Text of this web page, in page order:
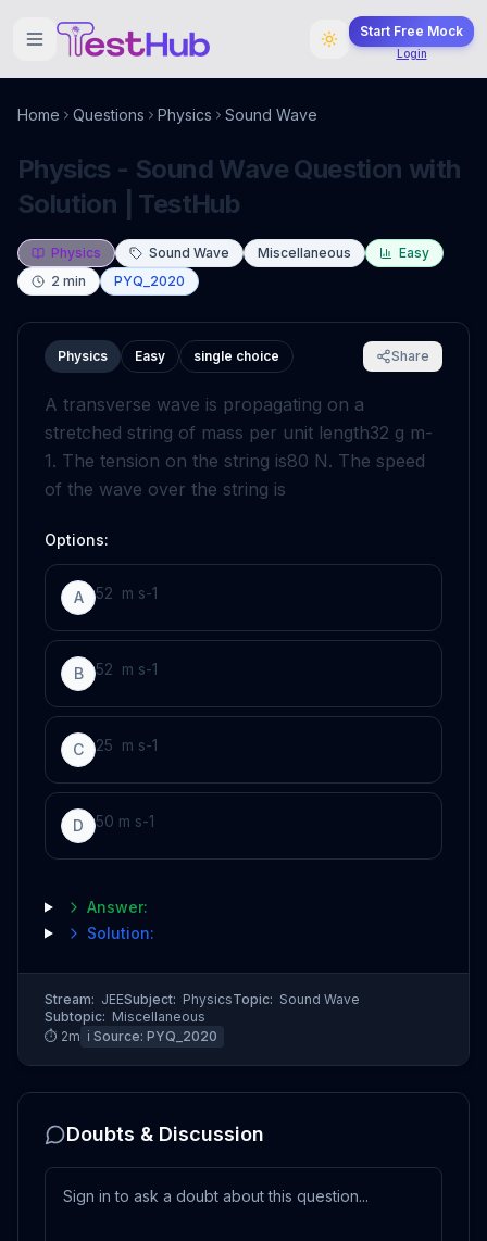
Start Free Mock
Login
Home Questions Physics Sound Wave
Physics - Sound Wave Question with
Solution | TestHub
Physics Sound Wave Miscellaneous
Easy
2 min PYQ_2020
Physics Easy single choice Share
A transverse wave is propagating on a
stretched string of mass per unit length32 g m-
1. The tension on the string is80 N. The speed
of the wave over the string is
Options:
A 52 m s-1
B 52 m s-1
C 25 m s-1
D 50 m s-1
Answer:
Solution:
Stream: JEESubject: PhysicsTopic: Sound Wave
Subtopic: Miscellaneous
⏱ 2m ℹ️ Source: PYQ_2020
Doubts & Discussion